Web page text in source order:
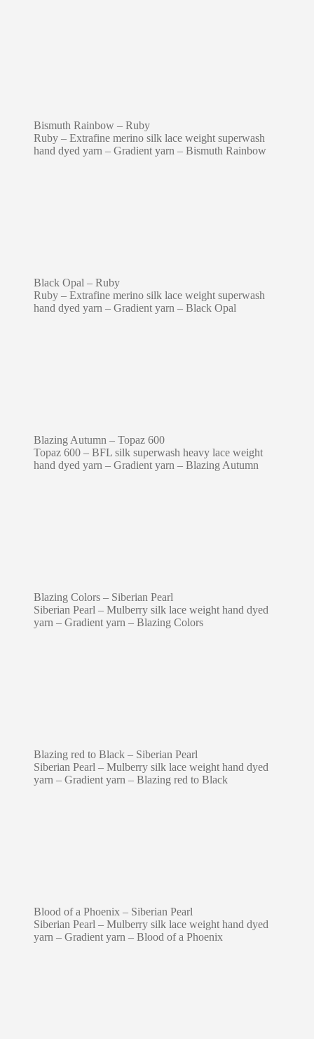
Bismuth Rainbow – Ruby
Ruby – Extrafine merino silk lace weight superwash
hand dyed yarn – Gradient yarn – Bismuth Rainbow
Black Opal – Ruby
Ruby – Extrafine merino silk lace weight superwash
hand dyed yarn – Gradient yarn – Black Opal
Blazing Autumn – Topaz 600
Topaz 600 – BFL silk superwash heavy lace weight
hand dyed yarn – Gradient yarn – Blazing Autumn
Blazing Colors – Siberian Pearl
Siberian Pearl – Mulberry silk lace weight hand dyed
yarn – Gradient yarn – Blazing Colors
Blazing red to Black – Siberian Pearl
Siberian Pearl – Mulberry silk lace weight hand dyed
yarn – Gradient yarn – Blazing red to Black
Blood of a Phoenix – Siberian Pearl
Siberian Pearl – Mulberry silk lace weight hand dyed
yarn – Gradient yarn – Blood of a Phoenix